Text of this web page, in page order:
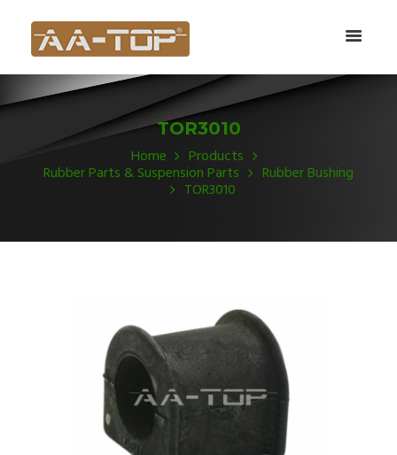
TOR3010
Home Products
Rubber Parts & Suspension Parts Rubber Bushing
TOR3010